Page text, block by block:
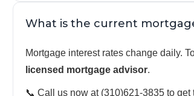
What is the current
Mortgage interest rates change daily.
licensed mortgage advisor.
📞 Call us now at (310)621-3835 to get